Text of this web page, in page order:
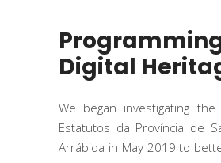
Digital
We began investigating
Estatutos da Província de
Arrábida in May 2019 to